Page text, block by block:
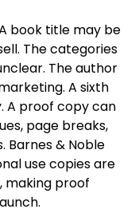
book title may be
The categories
The author
A sixth
A proof copy can
page breaks,
Barnes & Noble
use copies are
making proof